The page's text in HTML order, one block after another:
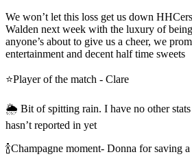
We won’t let this loss get us down
Walden next week with the luxury of
anyone’s about to give us a cheer, we
entertainment and decent half time sweets
⭐️Player of the match - Clare
🌦️ Bit of spitting rain. I have no other stats
hasn’t reported in yet
🍾Champagne moment- Donna for saving